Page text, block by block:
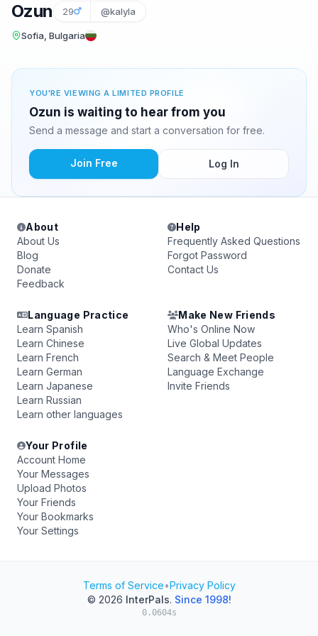
Ozun 29 @kalyla
Sofia, Bulgaria
YOU'RE VIEWING A LIMITED PROFILE
Ozun is waiting to hear from you
Send a message and start a conversation for free.
Join Free Log In
About
About Us
Blog
Donate
Feedback
Help
Frequently Asked Questions
Forgot Password
Contact Us
Language Practice
Learn Spanish
Learn Chinese
Learn French
Learn German
Learn Japanese
Learn Russian
Learn other languages
Make New Friends
Who's Online Now
Live Global Updates
Search & Meet People
Language Exchange
Invite Friends
Your Profile
Account Home
Your Messages
Upload Photos
Your Friends
Your Bookmarks
Your Settings
Terms of Service•Privacy Policy
© 2026 InterPals. Since 1998!
0.0604s